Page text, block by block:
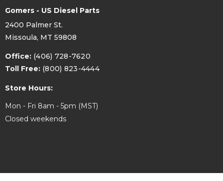
Gomers - US Diesel Parts
2400 Palmer St.
Missoula, MT 59808
Office: (406) 728-7620
Toll Free: (800) 823-4444
Store Hours:
Mon - Fri 8am - 5pm (MST)
Closed weekends